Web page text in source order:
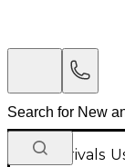
New Arrivals